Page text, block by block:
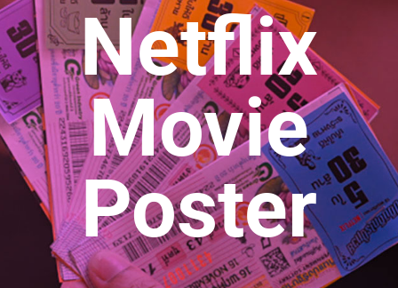
Netflix
Movie
Poster